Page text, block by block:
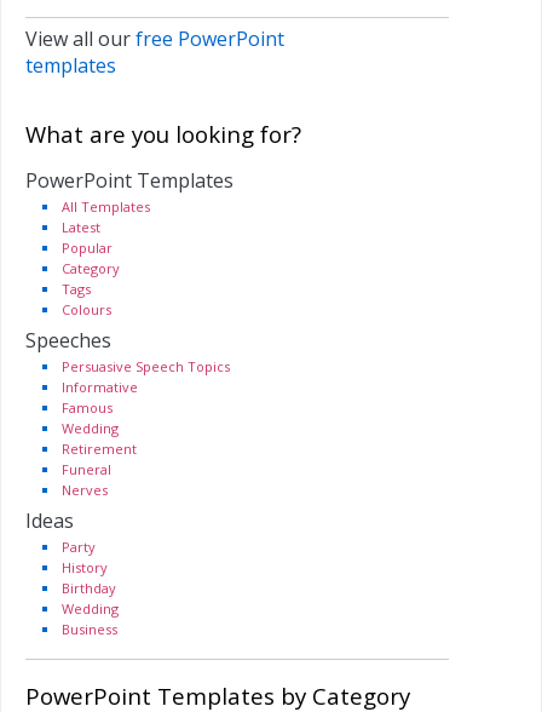
View all ourfree PowerPoint
templates
What are you looking for?
PowerPoint Templates
All Templates
Latest
Popular
Category
Tags
Colours
Speeches
Persuasive Speech Topics
Informative
Famous
Wedding
Retirement
Funeral
Nerves
Ideas
Party
History
Birthday
Wedding
Business
PowerPoint Templates by Category